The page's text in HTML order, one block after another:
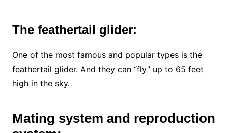
The feathertail glider:
One of the most famous and popular types is the
feathertail glider. And they can “fly” up to 65 feet
high in the sky.
Mating system and reproduction